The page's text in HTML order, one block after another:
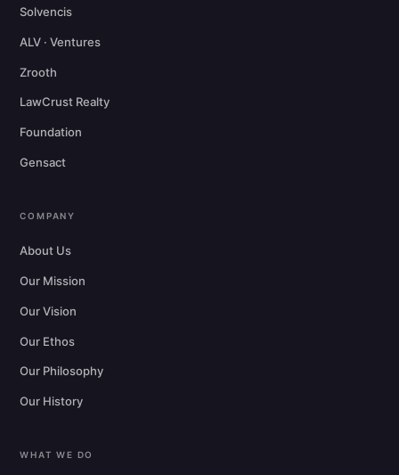
Solvencis
ALV · Ventures
Zrooth
LawCrust Realty
Foundation
Gensact
COMPANY
About Us
Our Mission
Our Vision
Our Ethos
Our Philosophy
Our History
WHAT WE DO